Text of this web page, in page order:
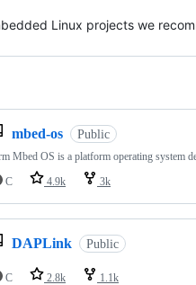
Linux projects we
mbed-os Public
Mbed OS is a platform operating system
C
4.9k 3k
DAPLink Public
C 2.8k 1.1k